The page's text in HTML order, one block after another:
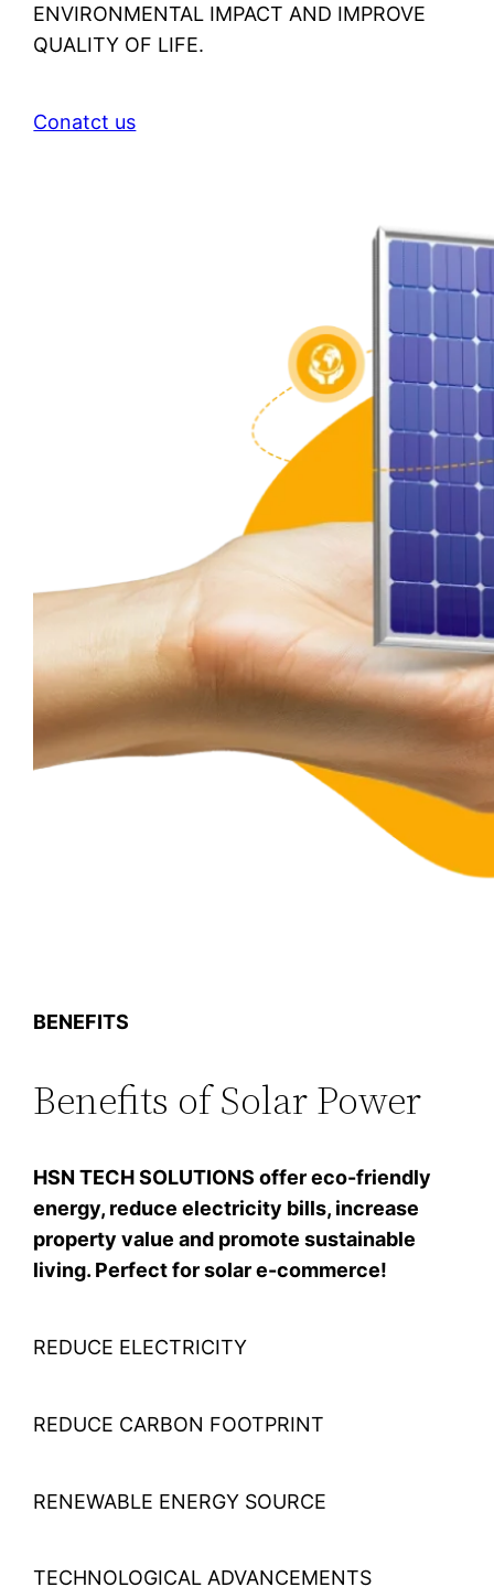
ENVIRONMENTAL IMPACT AND IMPROVE
QUALITY OF LIFE.
Conatct us
BENEFITS
Benefits of Solar Power
HSN TECH SOLUTIONS offer eco-friendly
energy, reduce electricity bills, increase
property value and promote sustainable
living. Perfect for solar e-commerce!
REDUCE ELECTRICITY
REDUCE CARBON FOOTPRINT
RENEWABLE ENERGY SOURCE
TECHNOLOGICAL ADVANCEMENTS